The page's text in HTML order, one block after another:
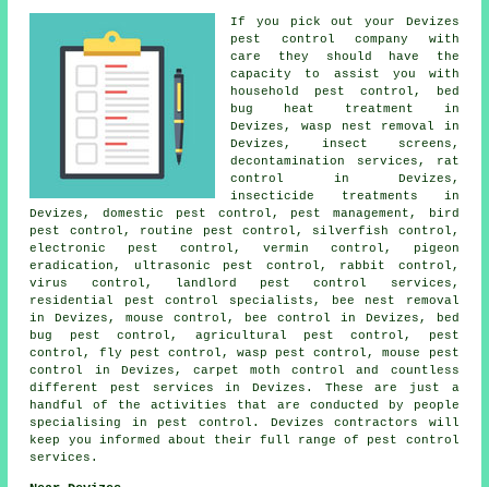
If you pick out your Devizes
pest control company with
care they should have the
capacity to assist you with
household pest control , bed
bug heat treatment in
Devizes, wasp nest removal in
Devizes, insect screens,
decontamination services , rat
control in Devizes,
insecticide treatments in
Devizes,domestic pest control , pest management, bird
pest control, routine pest control, silverfish control,
electronic pest control , vermin control, pigeon
eradication, ultrasonic pest control , rabbit control,
virus control, landlord pest control services,
residential pest control specialists, bee nest removal
in Devizes, mouse control, bee control in Devizes, bed
bug pest control, agricultural pest control, pest
control, fly pest control, wasp pest control, mouse pest
control in Devizes, carpet moth control and countless
different pest services in Devizes. These are just a
handful of the activities that are conducted by people
specialising in pest control. Devizes contractors will
keep you informed about their full range of pest control
services .